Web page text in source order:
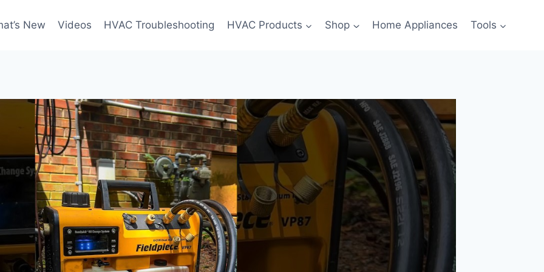
New Videos HVAC Troubleshooting HVAC Products Shop Home Appliances Tools